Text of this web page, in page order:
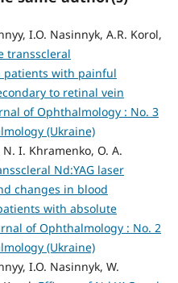
I.O. Nasinnyk, A.R. Korol,
transscleral
patients with painful
to retinal vein
of Ophthalmology : No. 3
(Ukraine)
N. I. Khramenko, O. A.
Nd:YAG laser
changes in blood
with absolute
of Ophthalmology : No. 2
(Ukraine)
I.O. Nasinnyk, W.